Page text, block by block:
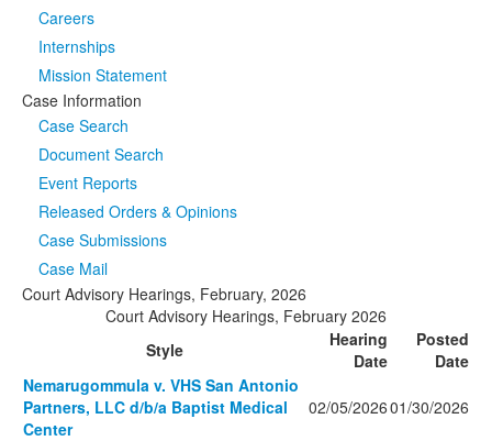
Careers
Internships
Mission Statement
Case Information
Case Search
Document Search
Event Reports
Released Orders & Opinions
Case Submissions
Case Mail
Court Advisory Hearings, February, 2026
Court Advisory Hearings, February 2026
Style
Hearing
Date
Posted
Date
Nemarugommula v. VHS San Antonio
Partners, LLC d/b/a Baptist Medical
Center
02/05/202601/30/2026